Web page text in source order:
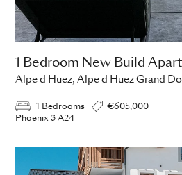
1 Bedroom New Build
Alpe d Huez, Alpe d Huez Grand
1 Bedrooms
€605,000
Phoenix 3 A24